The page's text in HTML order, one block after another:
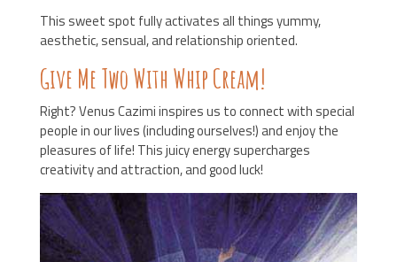
This sweet spot fully activates all things yummy,
aesthetic, sensual, and relationship oriented.
Give Me Two With Whip Cream!
Right? Venus Cazimi inspires us to connect with special
people in our lives (including ourselves!) and enjoy the
pleasures of life! This juicy energy supercharges
creativity and attraction, and good luck!